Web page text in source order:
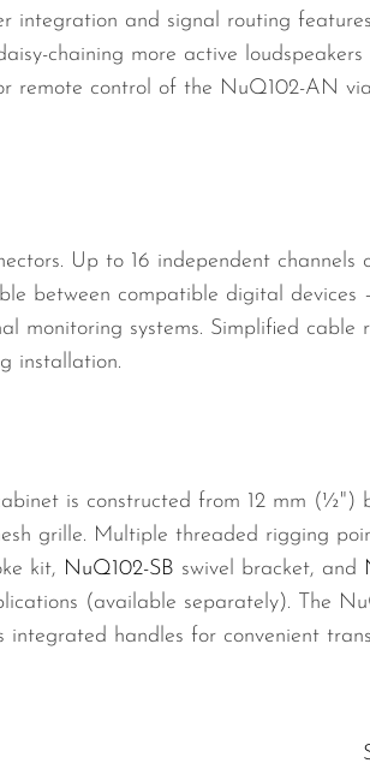
integration and signal routing
chaining more active
remote control of the NuQ102-AN
Up to 16 independent channels
between compatible digital devices
monitoring systems. Simplified cable
installation.
is constructed from 12 mm (½")
grille. Multiple threaded rigging
kit, NuQ102-SB swivel bracket, and
(available separately). The
handles for convenient